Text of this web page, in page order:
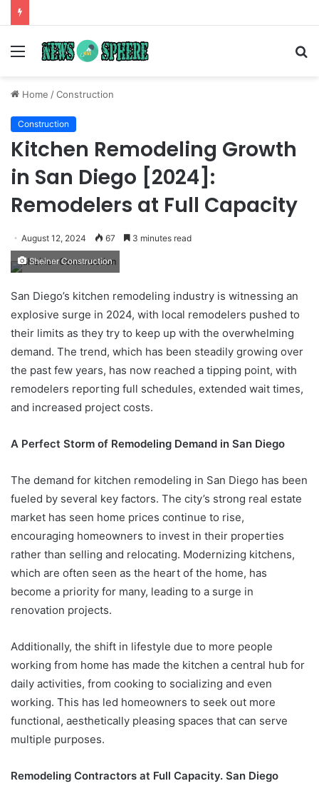
Menu
Home /Construction
Construction
Kitchen Remodeling Growth
in San Diego [2024]:
Remodelers at Full Capacity
August 12, 2024 67 3 minutes read
Sheiner Construction
San Diego’s kitchen remodeling industry is witnessing an
explosive surge in 2024, with local remodelers pushed to
their limits as they try to keep up with the overwhelming
demand. The trend, which has been steadily growing over
the past few years, has now reached a tipping point, with
remodelers reporting full schedules, extended wait times,
and increased project costs.
A Perfect Storm of Remodeling Demand in San Diego
The demand for kitchen remodeling in San Diego has been
fueled by several key factors. The city’s strong real estate
market has seen home prices continue to rise,
encouraging homeowners to invest in their properties
rather than selling and relocating. Modernizing kitchens,
which are often seen as the heart of the home, has
become a priority for many, leading to a surge in
renovation projects.
Additionally, the shift in lifestyle due to more people
working from home has made the kitchen a central hub for
daily activities, from cooking to socializing and even
working. This has led homeowners to seek out more
functional, aesthetically pleasing spaces that can serve
multiple purposes.
Remodeling Contractors at Full Capacity. San Diego